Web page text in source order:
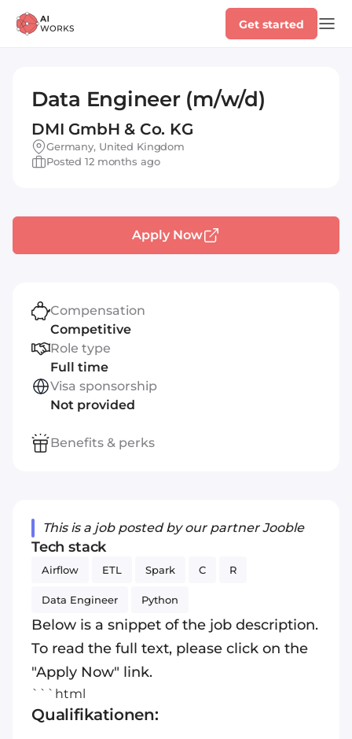
Get started
Data Engineer (m/w/d)
DMI GmbH & Co. KG
Germany, United Kingdom
Posted 12 months ago
This is a job posted by our partner Jooble
Tech stack
Airflow ETL Spark C R
Data Engineer Python
Below is a snippet of the job description.
To read the full text, please click on the
"Apply Now" link.
```html
Qualifikationen:
Apply Now
Compensation
Competitive
Role type
Full time
Visa sponsorship
Not provided
Benefits & perks